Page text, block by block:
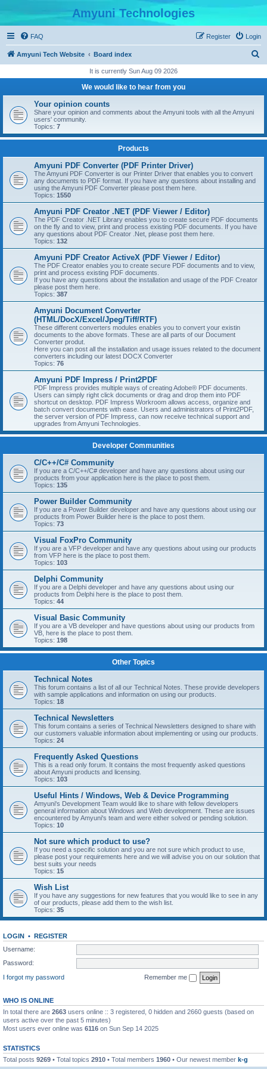
Amyuni Technologies
FAQ Login
Register
Amyuni Tech Website Board index
r
It is currently Sun Aug 09 2026
We would like to hear from you
Your opinion counts
Share your opinion and comments about the Amyuni tools with all the Amyuni
users' community.
Topics: 7
Products
Amyuni PDF Converter (PDF Printer Driver)
The Amyuni PDF Converter is our Printer Driver that enables you to convert
any documents to PDF format. If you have any questions about installing and
using the Amyuni PDF Converter please post them here.
Topics: 1550
Amyuni PDF Creator .NET (PDF Viewer / Editor)
The PDF Creator .NET Library enables you to create secure PDF documents
on the fly and to view, print and process existing PDF documents. If you have
any questions about PDF Creator .Net, please post them here.
Topics: 132
Amyuni PDF Creator ActiveX (PDF Viewer / Editor)
The PDF Creator enables you to create secure PDF documents and to view,
print and process existing PDF documents.
If you have any questions about the installation and usage of the PDF Creator
please post them here.
Topics: 387
Amyuni Document Converter
(HTML/DocX/Excel/Jpeg/Tiff/RTF)
These different converters modules enables you to convert your existin
documents to the above formats. These are all parts of our Document
Converter produt.
Here you can post all the installation and usage issues related to the document
converters including our latest DOCX Converter
Topics: 76
Amyuni PDF Impress / Print2PDF
PDF Impress provides multiple ways of creating Adobe® PDF documents.
Users can simply right click documents or drag and drop them into PDF
shortcut on desktop. PDF Impress Workroom allows access, organize and
batch convert documents with ease. Users and administrators of Print2PDF,
the server version of PDF Impress, can now receive technical support and
upgrades from Amyuni Technologies.
Developer Communities
C/C++/C# Community
If you are a C/C++/C# developer and have any questions about using our
products from your application here is the place to post them.
Topics: 135
Power Builder Community
If you are a Power Builder developer and have any questions about using our
products from Power Builder here is the place to post them.
Topics: 73
Visual FoxPro Community
If you are a VFP developer and have any questions about using our products
from VFP here is the place to post them.
Topics: 103
Delphi Community
If you are a Delphi developer and have any questions about using our
products from Delphi here is the place to post them.
Topics: 44
Visual Basic Community
If you are a VB developer and have questions about using our products from
VB, here is the place to post them.
Topics: 198
Other Topics
Technical Notes
This forum contains a list of all our Technical Notes. These provide developers
with sample applications and information on using our products.
Topics: 18
Technical Newsletters
This forum contains a series of Technical Newsletters designed to share with
our customers valuable information about implementing or using our products.
Topics: 24
Frequently Asked Questions
This is a read only forum. It contains the most frequently asked questions
about Amyuni products and licensing.
Topics: 103
Useful Hints / Windows, Web & Device Programming
Amyuni's Development Team would like to share with fellow developers
general information about Windows and Web development. These are issues
encountered by Amyuni's team and were either solved or pending solution.
Topics: 10
Not sure which product to use?
If you need a specific solution and you are not sure which product to use,
please post your requirements here and we will advise you on our solution that
best suits your needs
Topics: 15
Wish List
If you have any suggestions for new features that you would like to see in any
of our products, please add them to the wish list.
Topics: 35
LOGIN • REGISTER
Username:
Password:
I forgot my password
Remember me
WHO IS ONLINE
In total there are 2663 users online :: 3 registered, 0 hidden and 2660 guests (based on
users active over the past 5 minutes)
Most users ever online was 6116 on Sun Sep 14 2025
STATISTICS
Total posts 9269 • Total topics 2910 • Total members 1960 • Our newest member k-g